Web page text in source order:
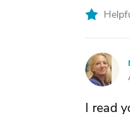
N
I read